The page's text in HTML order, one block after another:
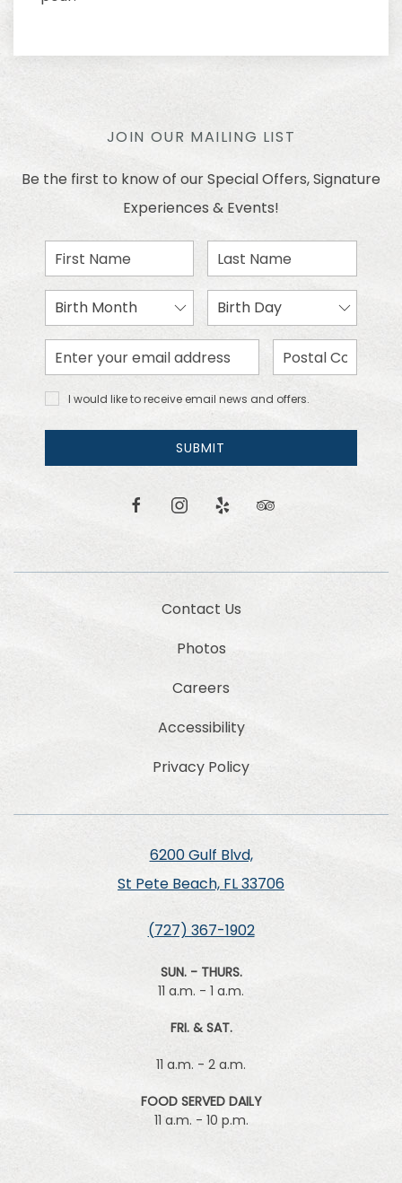
JOIN OUR MAILING LIST
Be the first to know of our Special Offers, Signature
Experiences & Events!
First
Name
Last
Name
Birth
Month
Birth
Day
Email
Address
Zip
Code
I would
like to
receive
news
I would like to receive email news and offers.
SUBMIT
facebookinstagram
yelp tripadvisor
Contact Us
Photos
Careers
Accessibility
Privacy Policy
6200 Gulf Blvd,
St Pete Beach, FL 33706
(727) 367-1902
SUN. - THURS.
11 a.m. - 1 a.m.
FRI. & SAT.
11 a.m. - 2 a.m.
FOOD SERVED DAILY
11 a.m. - 10 p.m.